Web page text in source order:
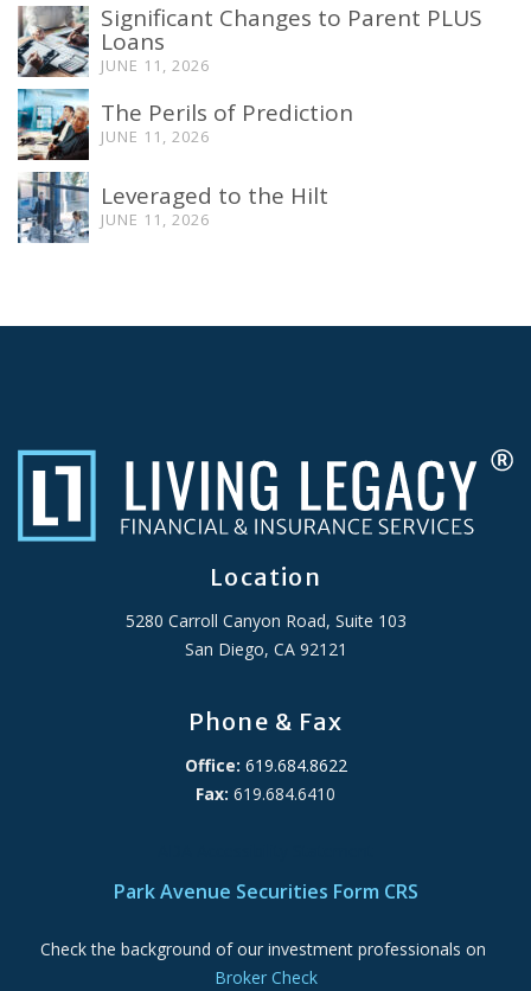
Significant Changes to Parent PLUS
Loans
JUNE 11, 2026
The Perils of Prediction
JUNE 11, 2026
Leveraged to the Hilt
JUNE 11, 2026
Location
5280 Carroll Canyon Road, Suite 103
San Diego, CA 92121
Phone & Fax
Office: 619.684.8622
Fax: 619.684.6410
Park Avenue Securities Form CRS
Check the background of our investment professionals on
Broker Check